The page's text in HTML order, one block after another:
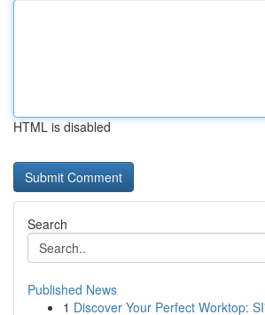
HTML is disabled
Search
Published News
1 Discover Your Perfect Worktop: